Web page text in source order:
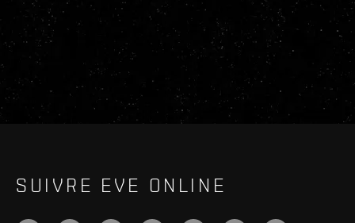
SUIVRE EVE ONLINE